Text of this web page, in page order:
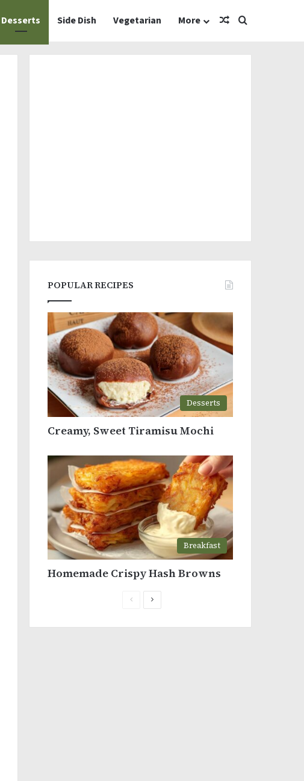
Desserts Side Dish Vegetarian More Random Article
Search for
POPULAR RECIPES
Desserts
Creamy, Sweet Tiramisu Mochi
Breakfast
Homemade Crispy Hash Browns
PreviousNext